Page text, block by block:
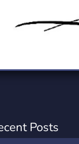
Servers
Posts